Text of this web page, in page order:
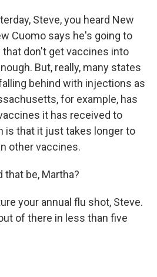
Steve, you heard New
Cuomo says he's going to
don't get vaccines into
But, really, many states
behind with injections as
for example, has
it has received to
is that it just takes longer to
other vaccines.
that be, Martha?
your annual flu shot, Steve.
of there in less than five